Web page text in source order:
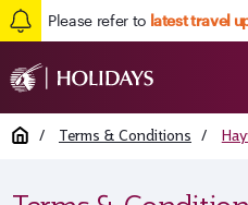
Please refer to latest travel
Home / Terms & Conditions /